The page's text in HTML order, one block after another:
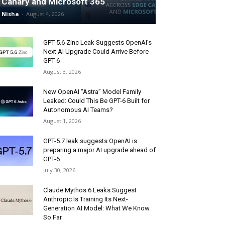
Nisha - August 4, 2026
GPT-5.6 Zinc Leak Suggests OpenAI’s
Next AI Upgrade Could Arrive Before
GPT-6
August 3, 2026
New OpenAI “Astra” Model Family
Leaked: Could This Be GPT-6 Built for
Autonomous AI Teams?
August 1, 2026
GPT-5.7 leak suggests OpenAI is
preparing a major AI upgrade ahead of
GPT-6
July 30, 2026
Claude Mythos 6 Leaks Suggest
Anthropic Is Training Its Next-
Generation AI Model: What We Know
So Far